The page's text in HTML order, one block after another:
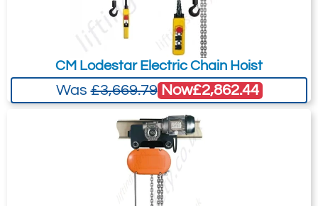
Body of hoist: injection-moulded
Surface treatment: 80-micron epoxy
paint
Control devices
Low-voltage control: 48 Volts
Interface: Standard handling type
button box (2 lifting speeds and
emergency “punch” stop)
CM Lodestar Electric Chain Hoist
Was£3,669.79 Now£2,862.44